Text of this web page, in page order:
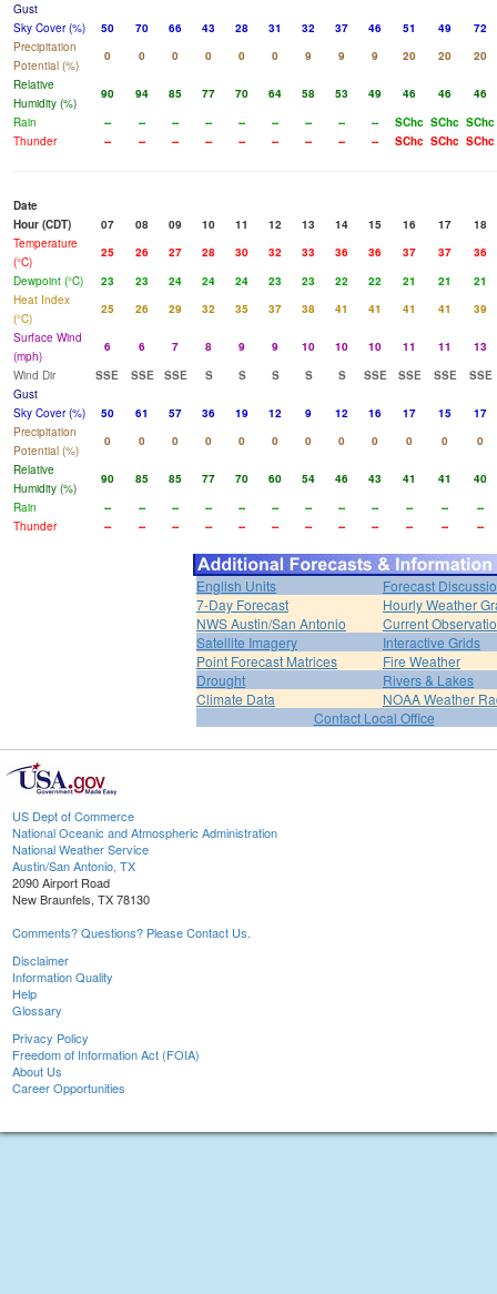
Gust
Sky Cover (%)
50 70 66 43 28 31 32 37 46 51 49
72
Precipitation
Potential (%)
0 0 0 0 0 0 9 9 9 20 20
20
Relative
Humidity (%)
90 94 85 77 70 64 58 53 49 46 46
46
Rain
-- -- -- -- -- -- -- -- -- SChc SChc SChc
Thunder
-- -- -- -- -- -- -- -- -- SChc SChc SChc
Date
Hour (CDT)
07 08 09 10 11 12 13 14 15 16 17
18
Temperature
(°C)
25 26 27 28 30 32 33 36 36 37 37
36
Dewpoint (°C)
23 23 24 24 24 23 23 22 22 21 21
21
Heat Index
(°C)
25 26 29 32 35 37 38 41 41 41 41
39
Surface Wind
(mph)
6 6 7 8 9 9 10 10 10 11 11
13
Wind Dir
SSE SSE SSE S S S S S SSE SSE SSE
SSE
Gust
Sky Cover (%)
50 61 57 36 19 12 9 12 16 17 15
17
Precipitation
Potential (%)
0 0 0 0 0 0 0 0 0 0 0
0
Relative
Humidity (%)
90 85 85 77 70 60 54 46 43 41 41
40
Rain
-- -- -- -- -- -- -- -- -- -- --
--
Thunder
-- -- -- -- -- -- -- -- -- -- -- --
English Units
Forecast
7-Day Forecast
Hourly Weather
NWS Austin/San Antonio
Current
Satellite Imagery
Interactive Grids
Point Forecast Matrices
Fire Weather
Drought
Rivers & Lakes
Climate Data
NOAA Weather
Contact Local Office
US Dept of Commerce
National Oceanic and Atmospheric Administration
National Weather Service
Austin/San Antonio, TX
2090 Airport Road
New Braunfels, TX 78130
Comments? Questions? Please Contact Us.
Disclaimer
Information Quality
Help
Glossary
Privacy Policy
Freedom of Information Act (FOIA)
About Us
Career Opportunities